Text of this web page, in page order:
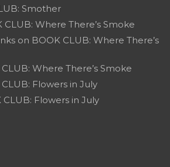
Smother
CLUB: Where There’s Smoke
on BOOK CLUB: Where There’s
Where There’s Smoke
CLUB: Flowers in July
CLUB: Flowers in July